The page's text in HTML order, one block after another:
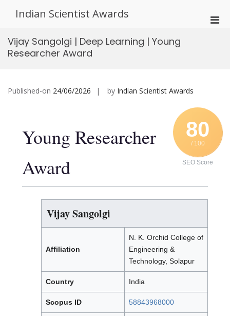
Indian Scientist Awards
Vijay Sangolgi | Deep Learning | Young
Researcher Award
Published-on 24/06/2026 by Indian Scientist Awards
80
/ 100
SEO Score
Young Researcher
Award
Vijay Sangolgi
Affiliation
N. K. Orchid College of
Engineering &
Technology, Solapur
Country India
Scopus ID 58843968000